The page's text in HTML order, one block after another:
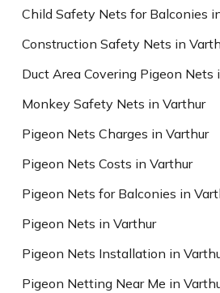
Child Safety Nets for Balconies
Construction Safety Nets in
Duct Area Covering Pigeon Nets
Monkey Safety Nets in Varthur
Pigeon Nets Charges in Varthur
Pigeon Nets Costs in Varthur
Pigeon Nets for Balconies in
Pigeon Nets in Varthur
Pigeon Nets Installation in
Pigeon Netting Near Me in